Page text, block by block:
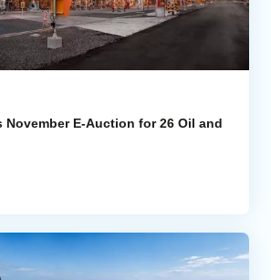
November E-Auction for 26 Oil and